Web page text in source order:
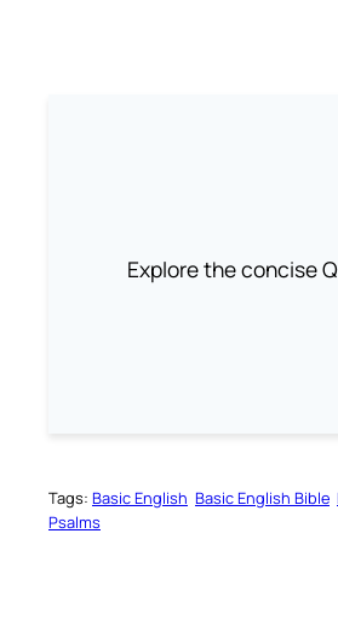
Explore the concise
Tags: Basic English Basic English Bible
Psalms